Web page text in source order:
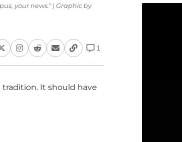
your news." | Graphic by
1
tradition. It should have